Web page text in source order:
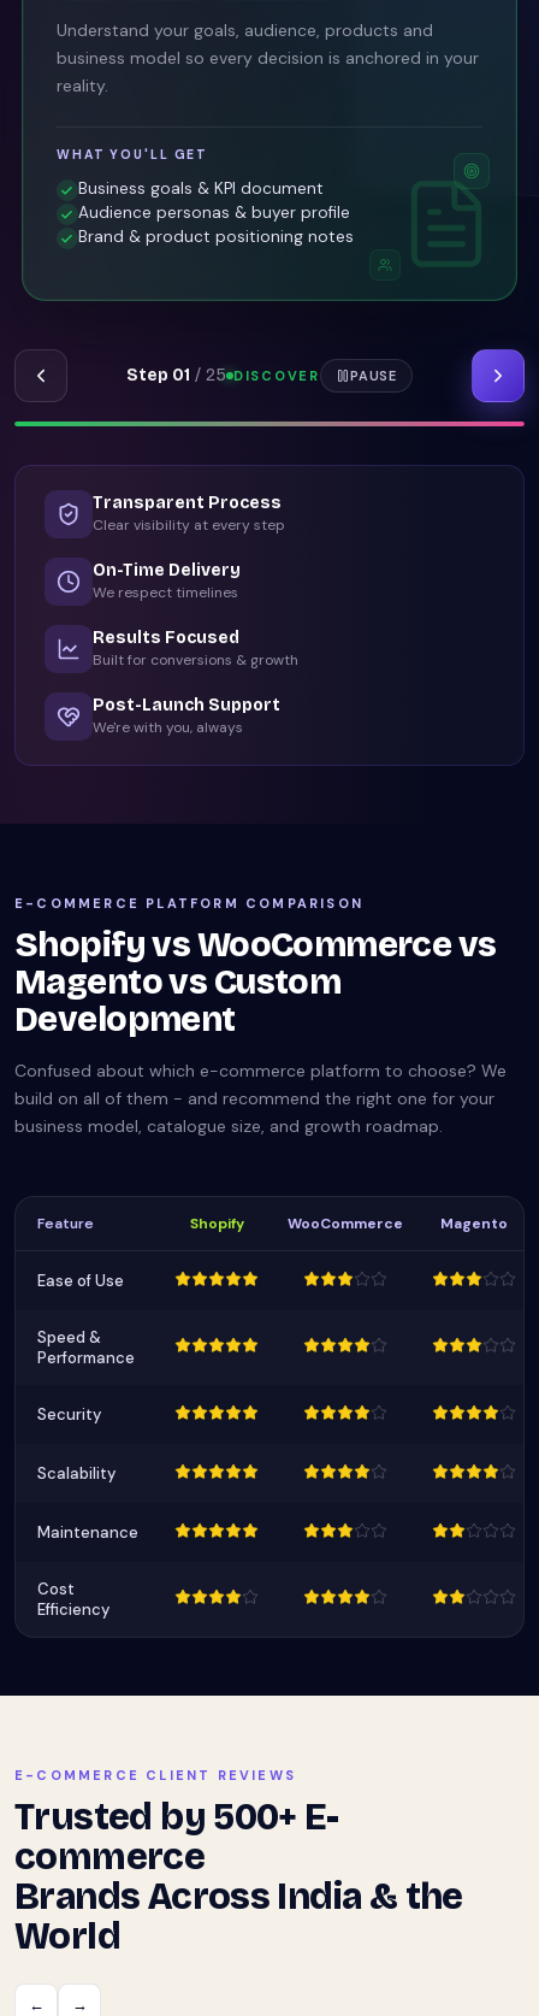
Understand your goals, audience, products and
business model so every decision is anchored in your
reality.
WHAT YOU'LL GET
Business goals & KPI document
Audience personas & buyer profile
Brand & product positioning notes
Step 01 / 25 DISCOVER PAUSE
Transparent Process
Clear visibility at every step
On-Time Delivery
We respect timelines
Results Focused
Built for conversions & growth
Post-Launch Support
We're with you, always
E-COMMERCE PLATFORM COMPARISON
Shopify vs WooCommerce vs
Magento vs Custom
Development
Confused about which e-commerce platform to choose? We
build on all of them - and recommend the right one for your
business model, catalogue size, and growth roadmap.
Feature Shopify WooCommerce Magento
Ease of Use
Speed &
Performance
Security
Scalability
Maintenance
Cost
Efficiency
E-COMMERCE CLIENT REVIEWS
Trusted by 500+ E-
commerce
Brands Across India & the
World
← →